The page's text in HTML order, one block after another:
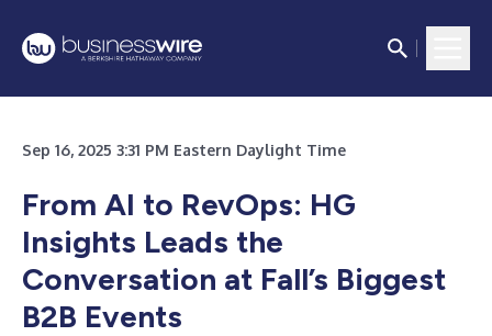
Sep 16, 2025 3:31 PM Eastern Daylight Time
From AI to RevOps: HG
Insights Leads the
Conversation at Fall’s Biggest
B2B Events